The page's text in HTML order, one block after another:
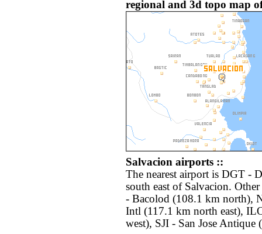
regional and 3d topo map
Salvacion airports ::
The nearest airport is DGT -
south east of Salvacion.
- Bacolod (108.1 km north),
Intl (117.1 km north east),
west), SJI - San Jose